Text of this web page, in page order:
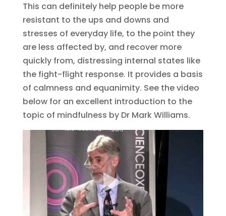
This can definitely help people be more
resistant to the ups and downs and
stresses of everyday life, to the point they
are less affected by, and recover more
quickly from, distressing internal states like
the fight-flight response. It provides a basis
of calmness and equanimity. See the video
below for an excellent introduction to the
topic of mindfulness by Dr Mark Williams.